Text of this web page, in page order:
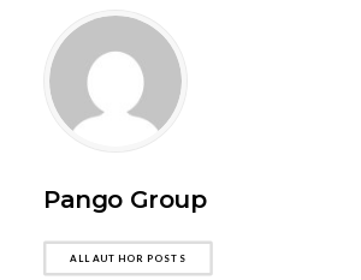
Pango Group
ALL AUTHOR POSTS